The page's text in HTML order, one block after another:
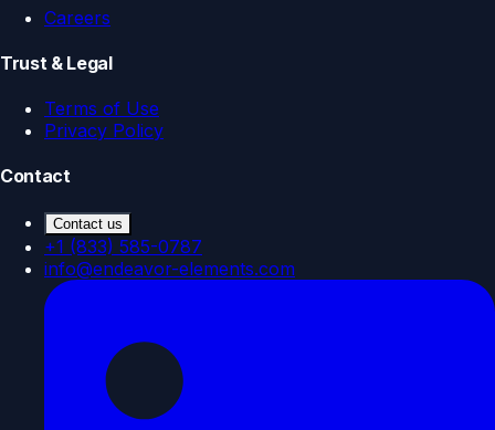
Careers
Trust & Legal
Terms of Use
Privacy Policy
Contact
Contact us
+1 (833) 585-0787
info@endeavor-elements.com